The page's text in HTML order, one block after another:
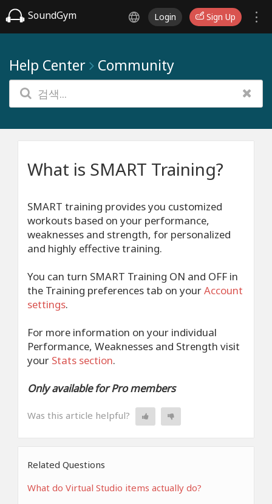
SoundGym Login Sign Up
Help Center Community
What is SMART Training?
SMART training provides you customized
workouts based on your performance,
weaknesses and strength, for personalized
and highly effective training.
You can turn SMART Training ON and OFF in
the Training preferences tab on yourAccount
settings.
For more information on your individual
Performance, Weaknesses and Strength visit
your Stats section.
Only available for Pro members
Was this article helpful?
Related Questions
What do Virtual Studio items actually do?